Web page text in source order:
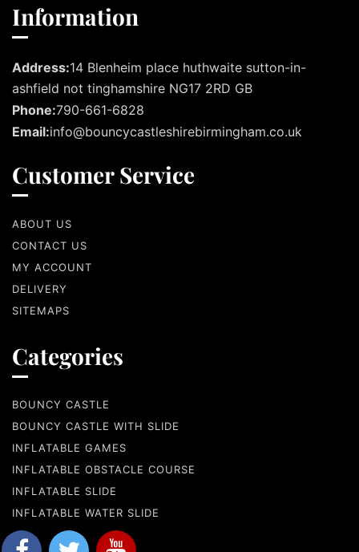
Information
Address:14 Blenheim place huthwaite sutton-in-
ashfield not tinghamshire NG17 2RD GB
Phone:790-661-6828
Email:info@bouncycastleshirebirmingham.co.uk
Customer Service
ABOUT US
CONTACT US
MY ACCOUNT
DELIVERY
SITEMAPS
Categories
BOUNCY CASTLE
BOUNCY CASTLE WITH SLIDE
INFLATABLE GAMES
INFLATABLE OBSTACLE COURSE
INFLATABLE SLIDE
INFLATABLE WATER SLIDE